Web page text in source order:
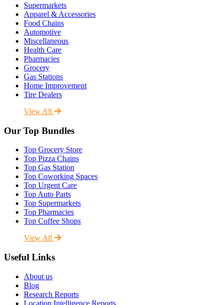
Supermarkets
Apparel & Accessories
Food Chains
Automotive
Miscellaneous
Health Care
Pharmacies
Grocery
Gas Stations
Home Improvement
Tire Dealers
View All
Our Top Bundles
Top Grocery Store
Top Pizza Chains
Top Gas Station
Top Coworking Spaces
Top Urgent Care
Top Auto Parts
Top Supermarkets
Top Pharmacies
Top Coffee Shops
View All
Useful Links
About us
Blog
Research Reports
Location Intelligence Reports